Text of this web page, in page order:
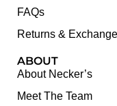
FAQs
Returns &
ABOUT
About Necker’s
Meet The Team